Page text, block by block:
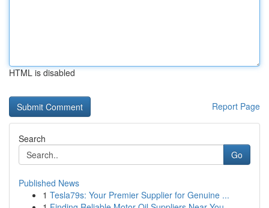
HTML is disabled
Report Page
Search
Go
Published News
1 Tesla79s: Your Premier Supplier for Genuine ...